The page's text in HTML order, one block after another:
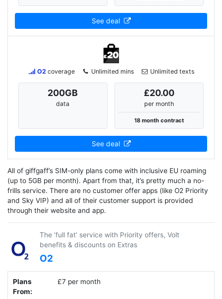
See deal
O2 coverage Unlimited mins Unlimited texts
200GB
data
£20.00
per month
18 month contract
See deal
All of giffgaff’s SIM-only plans come with inclusive EU roaming
(up to 5GB per month). Apart from that, it’s pretty much a no-
frills service. There are no customer offer apps (like O2 Priority
and Sky VIP) and all of their customer support is provided
through their website and app.
The ‘full fat’ service with Priority offers, Volt
benefits & discounts on Extras
O2
Plans
From:
£7 per month